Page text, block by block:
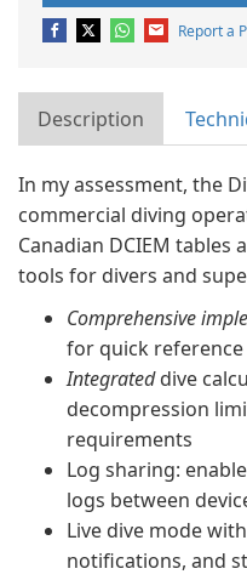
Report a
Description
In my assessment, the
commercial diving
Canadian DCIEM tables
tools for divers and
Comprehensive
for quick
Integrateddive
decompression
requirements
Log sharing:
logs between
Live dive mode
notifications, and